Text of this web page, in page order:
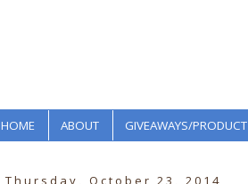
HOME ABOUT GIVEAWAYS/
Thursday, October 23, 2014